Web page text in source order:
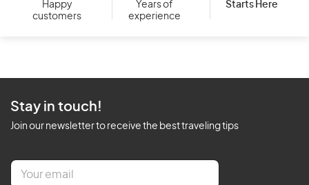
Happy
customers
Years of
experience
Starts Here
Stay in touch!
Join our newsletter to receive the best traveling tips
E